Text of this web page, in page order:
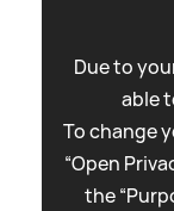
Due to
able
To change
“Open
the